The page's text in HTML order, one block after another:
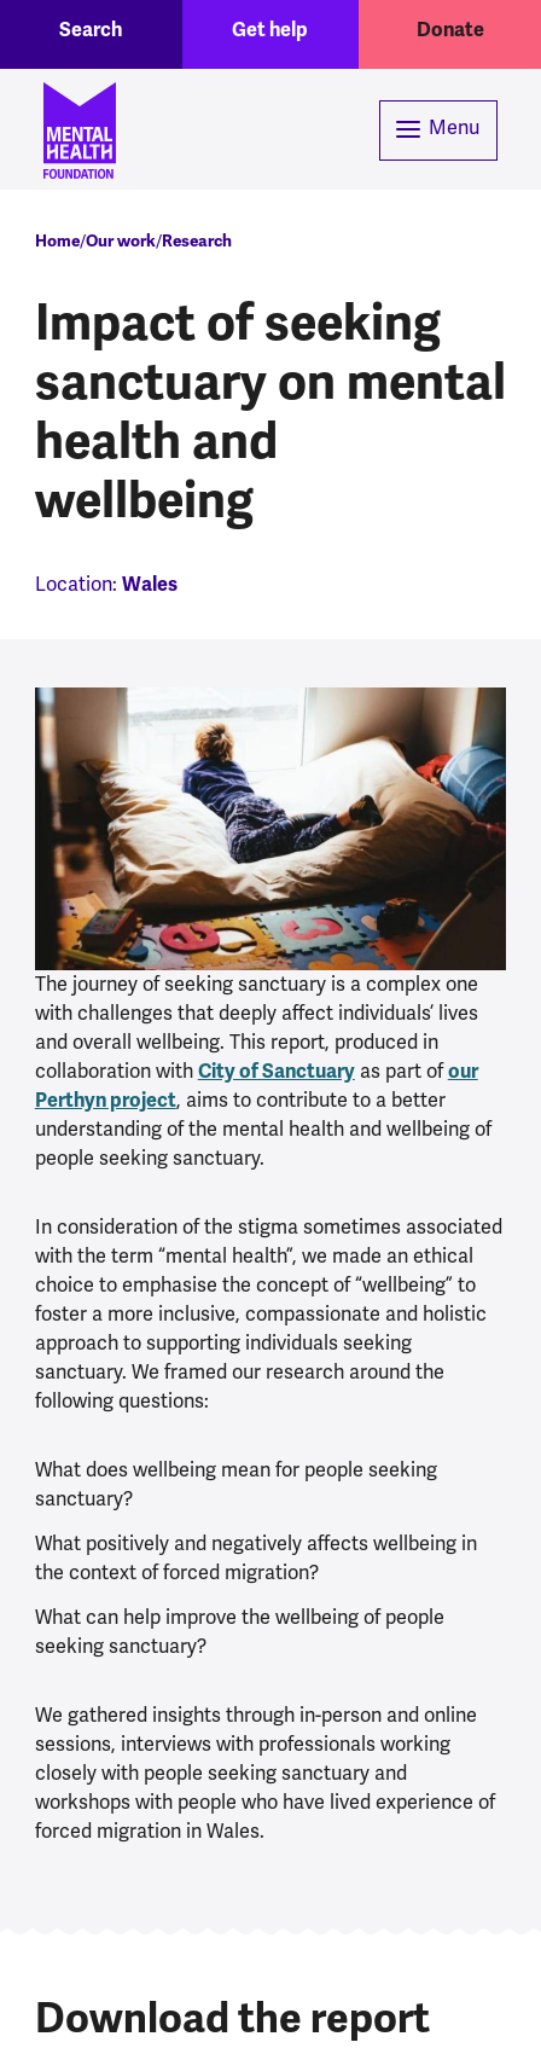
Header menuGet help Donate
Search
Menu
Breadcrumb
Home Our work Research
Impact of seeking
sanctuary on mental
health and
wellbeing
Location: Wales
The journey of seeking sanctuary is a complex one
with challenges that deeply affect individuals’ lives
and overall wellbeing. This report, produced in
collaboration withCity of Sanctuaryas part ofour
Perthyn project, aims to contribute to a better
understanding of the mental health and wellbeing of
people seeking sanctuary.
In consideration of the stigma sometimes associated
with the term “mental health”, we made an ethical
choice to emphasise the concept of “wellbeing” to
foster a more inclusive, compassionate and holistic
approach to supporting individuals seeking
sanctuary. We framed our research around the
following questions:
What does wellbeing mean for people seeking
sanctuary?
What positively and negatively affects wellbeing in
the context of forced migration?
What can help improve the wellbeing of people
seeking sanctuary?
We gathered insights through in-person and online
sessions, interviews with professionals working
closely with people seeking sanctuary and
workshops with people who have lived experience of
forced migration in Wales.
Download the report